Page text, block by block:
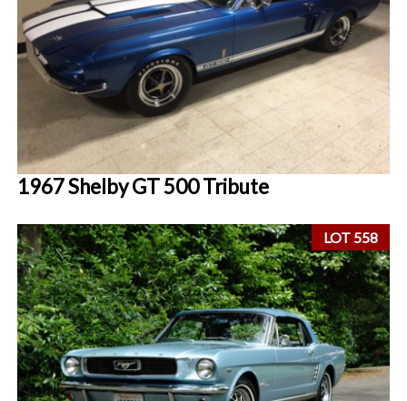
1967 Shelby GT 500 Tribute
LOT 558